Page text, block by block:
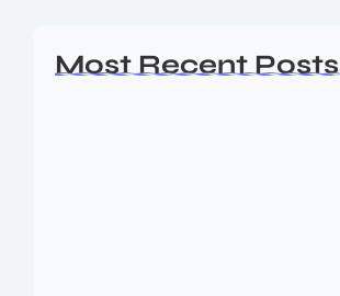
Most Recent Posts